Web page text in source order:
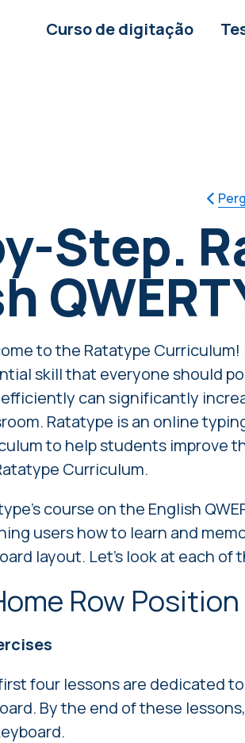
Curso de digitação
Step.
to the Ratatype
skill that everyone should
can significantly
Ratatype is an online
to help students improve
Curriculum.
course on the English
users how to learn and
layout. Let's look at each of
Row Position
four lessons are dedicated
By the end of these